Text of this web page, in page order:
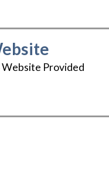
Website Provided